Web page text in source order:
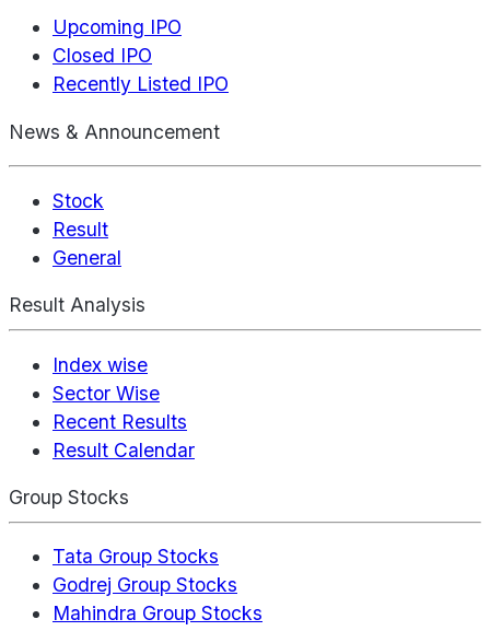
Upcoming IPO
Closed IPO
Recently Listed IPO
News & Announcement
Stock
Result
General
Result Analysis
Index wise
Sector Wise
Recent Results
Result Calendar
Group Stocks
Tata Group Stocks
Godrej Group Stocks
Mahindra Group Stocks